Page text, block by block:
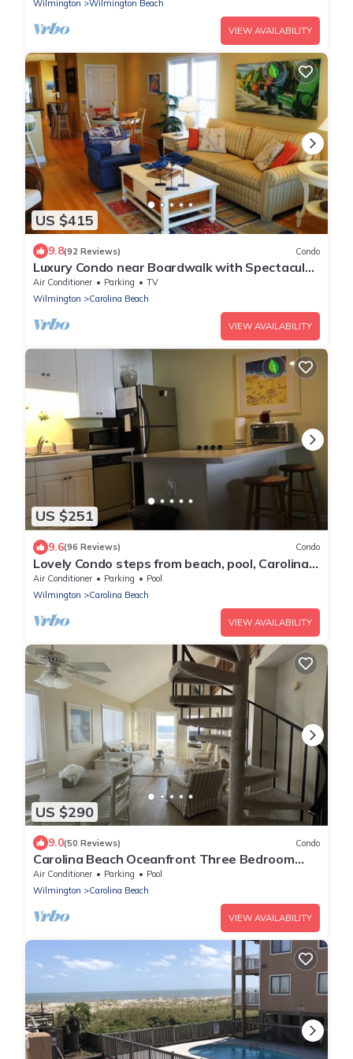
Wilmington Wilmington Beach
VIEW AVAILABILITY
US $415
9.8(92 Reviews) Condo
Luxury Condo near Boardwalk with Spectacular
Ocean Views! Great Fall Rates
Air Conditioner Parking
TV
Wilmington
Carolina Beach
VIEW AVAILABILITY
US $251
9.6(96 Reviews) Condo
Lovely Condo steps from beach, pool, Carolina
Lake View, Walk to everything
Air Conditioner Parking
Pool
Wilmington
Carolina Beach
VIEW AVAILABILITY
US $290
9.0(50 Reviews) Condo
Carolina Beach Oceanfront Three Bedroom
Condo
Air Conditioner Parking
Pool
Wilmington
Carolina Beach
VIEW AVAILABILITY